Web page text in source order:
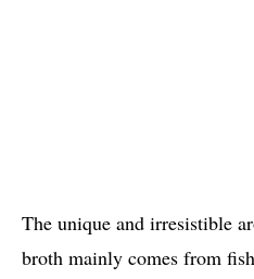
The unique and irresistible
broth mainly comes from